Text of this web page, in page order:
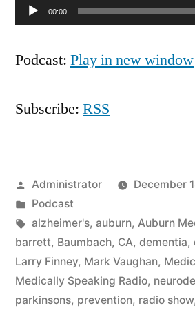
Audio00:00
Podcast: Play in new window
Subscribe: RSS
Posted
by
Administrator
December
Posted
in
Podcast
Tags:
alzheimer's, auburn, Auburn
barrett, Baumbach, CA, dementia,
Larry Finney, Mark Vaughan,
Medically Speaking Radio,
parkinsons, prevention, radio show,